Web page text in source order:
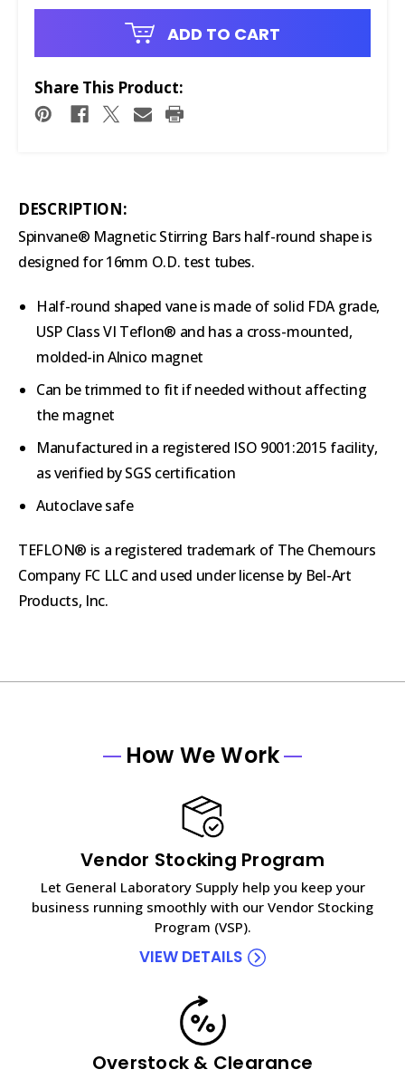
ADD TO CART
Share This Product:
DESCRIPTION:
Spinvane® Magnetic Stirring Bars half-round shape is
designed for 16mm O.D. test tubes.
Half-round shaped vane is made of solid FDA grade,
USP Class VI Teflon® and has a cross-mounted,
molded-in Alnico magnet
Can be trimmed to fit if needed without affecting
the magnet
Manufactured in a registered ISO 9001:2015 facility,
as verified by SGS certification
Autoclave safe
TEFLON® is a registered trademark of The Chemours
Company FC LLC and used under license by Bel-Art
Products, Inc.
How We Work
Vendor Stocking Program
Let General Laboratory Supply help you keep your
business running smoothly with our Vendor Stocking
Program (VSP).
VIEW DETAILS
Overstock & Clearance